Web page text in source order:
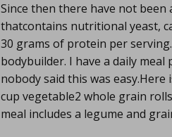
Since then there have not
thatcontains nutritional yeast,
30 grams of protein per
bodybuilder. I have a daily
nobody said this was easy.Here
cup vegetable2 whole grain
meal includes a legume and